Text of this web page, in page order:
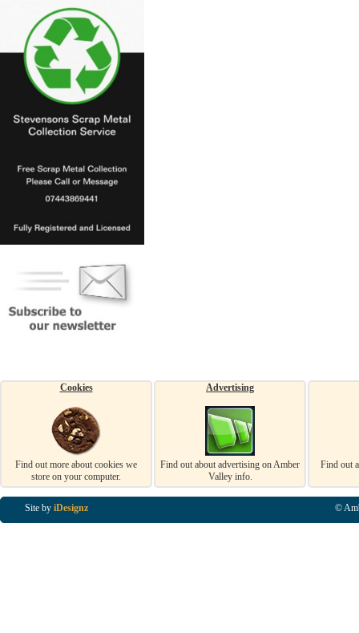
Cookies
Find out more about cookies we
store on your computer.
Advertising
Find out about advertising on Amber
Valley info.
Find out
Site by iDesignz ©